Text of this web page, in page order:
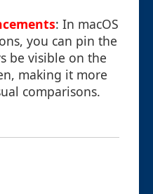
: In macOS
you can pin the
be visible on the
making it more
comparisons.